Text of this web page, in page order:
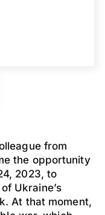
from
the opportunity
2023, to
Ukraine’s
At that moment,